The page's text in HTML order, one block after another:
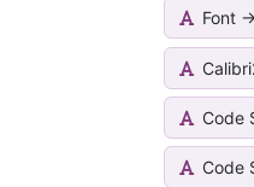
Font -
Code
Code